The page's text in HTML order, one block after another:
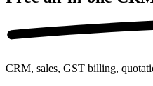
CRM, sales, GST billing,